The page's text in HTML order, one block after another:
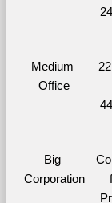
Medium
Office
Big
Corporation